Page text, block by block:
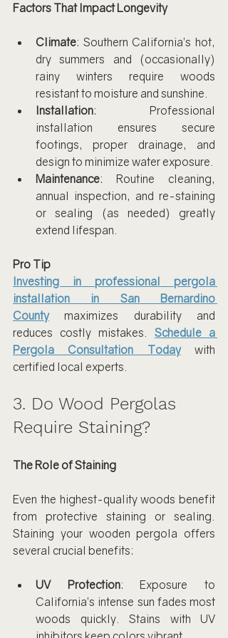
Factors That Impact Longevity
Climate: Southern California’s hot,
dry summers and (occasionally)
rainy winters require woods
resistant to moisture and sunshine.
Installation: Professional
installation ensures secure
footings, proper drainage, and
design to minimize water exposure.
Maintenance: Routine cleaning,
annual inspection, and re-staining
or sealing (as needed) greatly
extend lifespan.
Pro Tip
Investing in professional pergola
installation in San Bernardino
County maximizes durability and
reduces costly mistakes. Schedule a
Pergola Consultation Today with
certified local experts.
3. Do Wood Pergolas
Require Staining?
The Role of Staining
Even the highest-quality woods benefit
from protective staining or sealing.
Staining your wooden pergola offers
several crucial benefits:
UV Protection: Exposure to
California’s intense sun fades most
woods quickly. Stains with UV